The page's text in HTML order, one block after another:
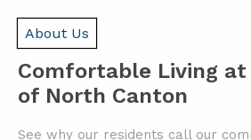
About Us
Comfortable Living
of North Canton
See why our residents call our